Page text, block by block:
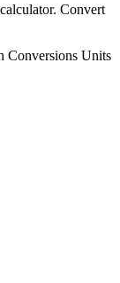
Convert
Conversions Units